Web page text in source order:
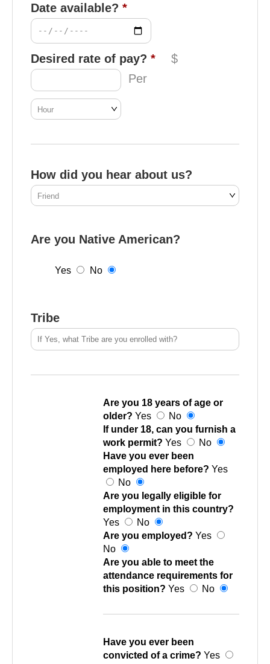
Date available?
Desired rate of pay?
$
Per
How did you hear about us?
Are you Native American?
Yes No
Tribe
Are you 18 years of age or
older? Yes
No
If under 18, can you furnish a
work permit? Yes
No
Have you ever been
employed here before? Yes
No
Are you legally eligible for
employment in this country?
Yes
No
Are you employed? Yes
No
Are you able to meet the
attendance requirements for
this position? Yes No
Have you ever been
convicted of a crime? Yes